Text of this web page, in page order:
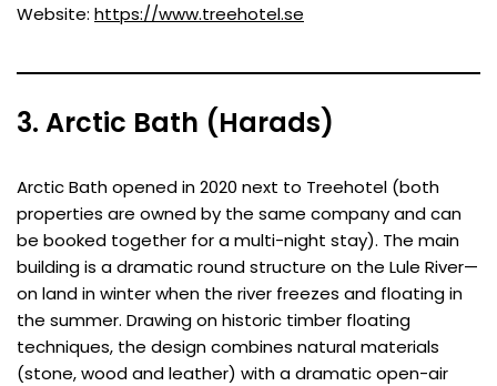
Website: https://www.treehotel.se
3. Arctic Bath (Harads)
Arctic Bath opened in 2020 next to Treehotel (both
properties are owned by the same company and can
be booked together for a multi-night stay). The main
building is a dramatic round structure on the Lule River—
on land in winter when the river freezes and floating in
the summer. Drawing on historic timber floating
techniques, the design combines natural materials
(stone, wood and leather) with a dramatic open-air